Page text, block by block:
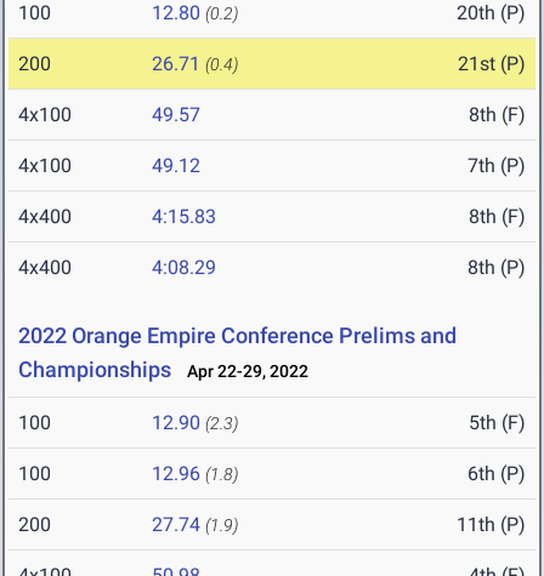
100 12.80 (0.2) 20th (P)
200 26.71 (0.4) 21st (P)
4x100 49.57 8th (F)
4x100 49.12 7th (P)
4x400 4:15.83 8th (F)
4x400 4:08.29 8th (P)
2022 Orange Empire Conference Prelims and
Championships
Apr 22-29, 2022
100 12.90 (2.3) 5th (F)
100 12.96 (1.8) 6th (P)
200 27.74 (1.9) 11th (P)